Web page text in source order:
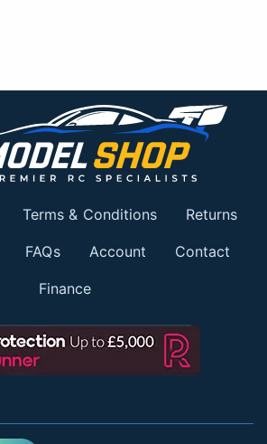
Terms & Conditions Returns
FAQs Account Contact
Finance